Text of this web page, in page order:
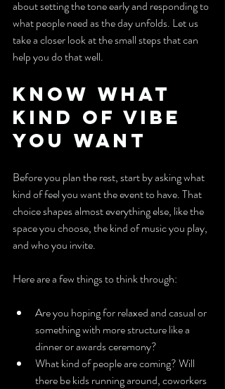
about setting the tone early and responding to
what people need as the day unfolds. Let us
take a closer look at the small steps that can
help you do that well.
Know What
Kind of Vibe
You Want
Before you plan the rest, start by asking what
kind of feel you want the event to have. That
choice shapes almost everything else, like the
space you choose, the kind of music you play,
and who you invite.
Here are a few things to think through:
Are you hoping for relaxed and casual or
something with more structure like a
dinner or awards ceremony?
What kind of people are coming? Will
there be kids running around, coworkers